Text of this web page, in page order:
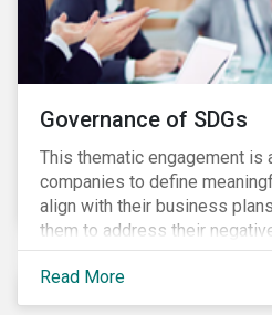
Governance of SDGs
This thematic engagement is
companies to define
align with their business
them to address their
opportunities to produce
with the 2030 SDG agenda,
more stable long-term
Read More